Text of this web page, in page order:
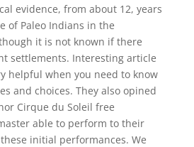
evidence, from about 12, years
of Paleo Indians in the
it is not known if there
settlements. Interesting article
helpful when you need to know
and choices. They also opined
Cirque du Soleil free
able to perform to their
initial performances. We